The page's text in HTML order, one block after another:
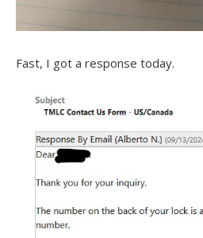
Fast, I got a response today.